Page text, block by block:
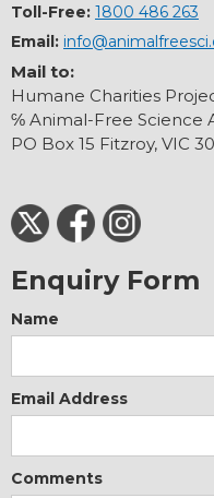
Toll-Free: 1800 486 263
Email:
Mail to:
Humane Charities
℅ Animal-Free Science
PO Box 15 Fitzroy, VIC
Enquiry Form
Name
Email Address
Comments